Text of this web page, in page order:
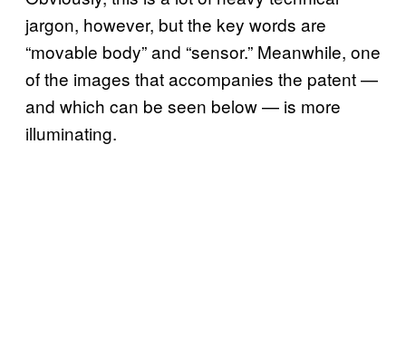
jargon, however, but the key words are
“movable body” and “sensor.” Meanwhile, one
of the images that accompanies the patent —
and which can be seen below — is more
illuminating.